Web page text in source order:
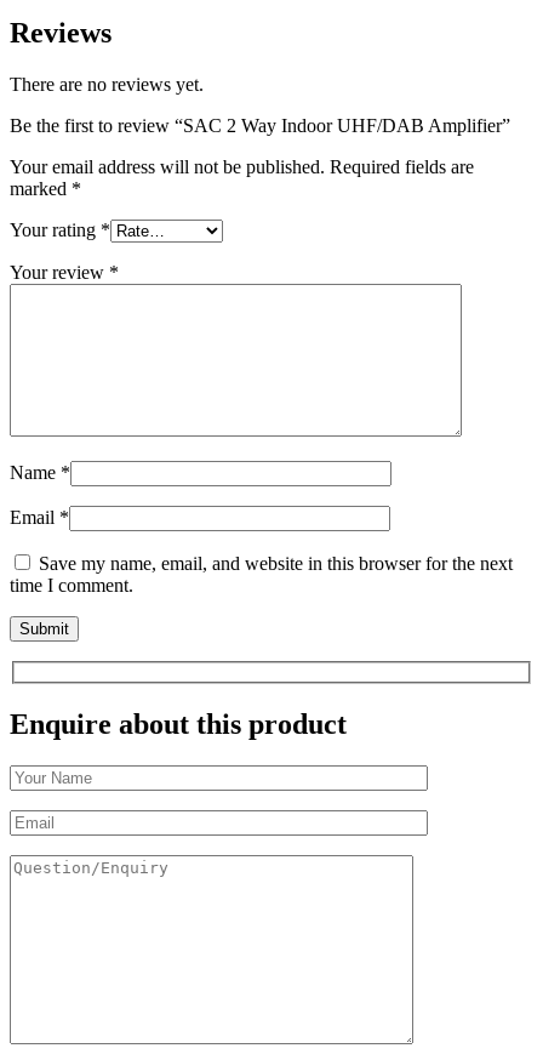
Reviews
There are no reviews yet.
Be the first to review “SAC 2 Way Indoor UHF/DAB Amplifier”
Your email address will not be published. Required fields are
marked *
Your rating *
Your review *
Name *
Email *
Save my name, email, and website in this browser for the next
time I comment.
Enquire about this product